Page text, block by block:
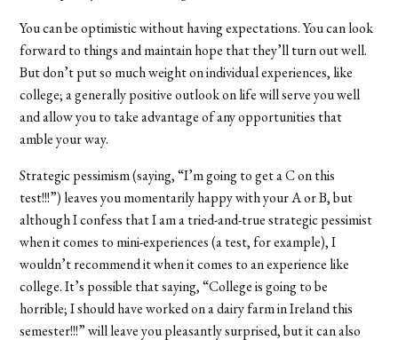
You can be optimistic without having expectations. You can look
forward to things and maintain hope that they’ll turn out well.
But don’t put so much weight on individual experiences, like
college; a generally positive outlook on life will serve you well
and allow you to take advantage of any opportunities that
amble your way.
Strategic pessimism (saying, “I’m going to get a C on this
test!!!”) leaves you momentarily happy with your A or B, but
although I confess that I am a tried-and-true strategic pessimist
when it comes to mini-experiences (a test, for example), I
wouldn’t recommend it when it comes to an experience like
college. It’s possible that saying, “College is going to be
horrible; I should have worked on a dairy farm in Ireland this
semester!!!” will leave you pleasantly surprised, but it can also